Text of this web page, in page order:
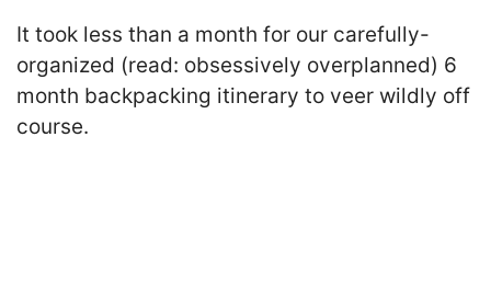
It took less than a month for our carefully-
organized (read: obsessively overplanned) 6
month backpacking itinerary to veer wildly off
course.